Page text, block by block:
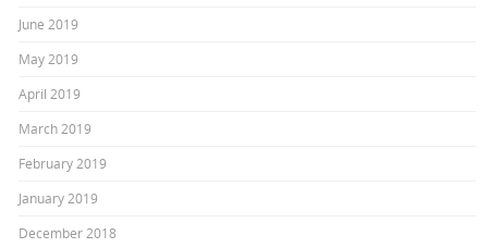
June 2019
May 2019
April 2019
March 2019
February 2019
January 2019
December 2018